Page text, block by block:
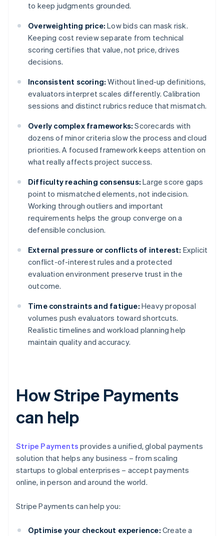
to keep judgments grounded.
Overweighting price: Low bids can mask risk.
Keeping cost review separate from technical
scoring certifies that value, not price, drives
decisions.
Inconsistent scoring: Without lined-up definitions,
evaluators interpret scales differently. Calibration
sessions and distinct rubrics reduce that mismatch.
Overly complex frameworks: Scorecards with
dozens of minor criteria slow the process and cloud
priorities. A focused framework keeps attention on
what really affects project success.
Difficulty reaching consensus: Large score gaps
point to mismatched elements, not indecision.
Working through outliers and important
requirements helps the group converge on a
defensible conclusion.
External pressure or conflicts of interest: Explicit
conflict-of-interest rules and a protected
evaluation environment preserve trust in the
outcome.
Time constraints and fatigue: Heavy proposal
volumes push evaluators toward shortcuts.
Realistic timelines and workload planning help
maintain quality and accuracy.
How Stripe Payments
can help
Stripe Payments provides a unified, global payments
solution that helps any business – from scaling
startups to global enterprises – accept payments
online, in person and around the world.
Stripe Payments can help you:
Optimise your checkout experience: Create a